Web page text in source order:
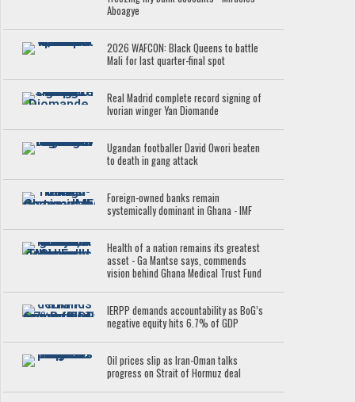
Aboagye
2026 WAFCON: Black Queens to battle
Mali for last quarter-final spot
Real Madrid complete record signing of
Ivorian winger Yan Diomande
Ugandan footballer David Owori beaten
to death in gang attack
Foreign-owned banks remain
systemically dominant in Ghana - IMF
Health of a nation remains its greatest
asset - Ga Mantse says, commends
vision behind Ghana Medical Trust Fund
IERPP demands accountability as BoG’s
negative equity hits 6.7% of GDP
Oil prices slip as Iran-Oman talks
progress on Strait of Hormuz deal